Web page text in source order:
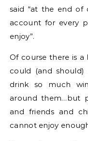
said “at the end of
account for every
enjoy”.
Of course there is
could (and
drink so much
around them…but
and friends and
cannot enjoy